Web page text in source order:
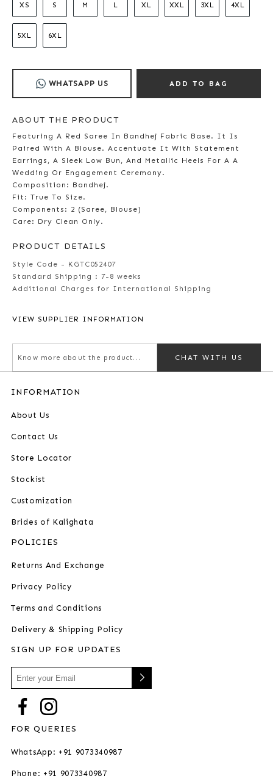
XS S M L XL XXL 3XL 4XL
5XL 6XL
WHATSAPP US ADD TO BAG
ABOUT THE PRODUCT
Featuring A Red Saree In Bandhej Fabric Base. It Is
Paired With A Blouse. Accentuate It With Statement
Earrings, A Sleek Low Bun, And Metallic Heels For A A
Wedding Or Engagement Ceremony.
Composition: Bandhej.
Fit: True To Size.
Components: 2 (Saree, Blouse)
Care: Dry Clean Only.
PRODUCT DETAILS
Style Code - KGTC052407
Standard Shipping : 7-8 weeks
Additional Charges for International Shipping
VIEW SUPPLIER INFORMATION
CHAT WITH US
INFORMATION
About Us
Contact Us
Store Locator
Stockist
Customization
Brides of Kalighata
POLICIES
Returns And Exchange
Privacy Policy
Terms and Conditions
Delivery & Shipping Policy
SIGN UP FOR UPDATES
FOR QUERIES
WhatsApp: +91 9073340987
Phone: +91 9073340987